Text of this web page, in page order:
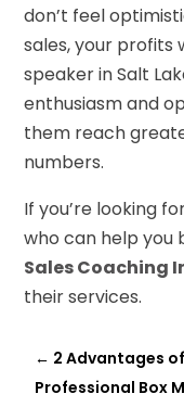
don’t feel
sales, your profits
speaker in Salt
enthusiasm and
them reach
numbers.
If you’re looking
who can help you
Sales Coaching
their services.
← 2 Advantages
Professional Box